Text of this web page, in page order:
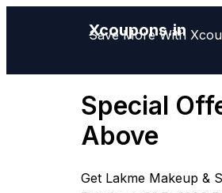
Xcoupons.in
Save More With
Special
Above
Get Lakme Makeup &